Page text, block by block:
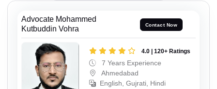
Advocate Mohammed
Kutbuddin Vohra
Contact Now
4.0 | 120+ Ratings
7 Years Experience
Ahmedabad
English, Gujrati, Hindi